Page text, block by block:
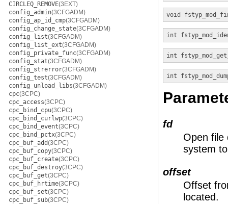
CIRCLEQ_REMOVE(3EXT)
config_admin(3CFGADM)
config_ap_id_cmp(3CFGADM)
config_change_state(3CFGADM)
config_list(3CFGADM)
config_list_ext(3CFGADM)
config_private_func(3CFGADM)
config_stat(3CFGADM)
config_strerror(3CFGADM)
config_test(3CFGADM)
config_unload_libs(3CFGADM)
cpc(3CPC)
cpc_access(3CPC)
cpc_bind_cpu(3CPC)
cpc_bind_curlwp(3CPC)
cpc_bind_event(3CPC)
cpc_bind_pctx(3CPC)
cpc_buf_add(3CPC)
cpc_buf_copy(3CPC)
cpc_buf_create(3CPC)
cpc_buf_destroy(3CPC)
cpc_buf_get(3CPC)
cpc_buf_hrtime(3CPC)
cpc_buf_set(3CPC)
cpc_buf_sub(3CPC)
void
int
int
int
fd
Open file
system
offset
Offset
located.